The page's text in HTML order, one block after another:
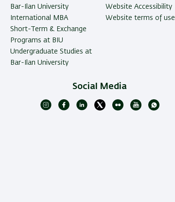
Bar-Ilan University
International MBA
Short-Term & Exchange
Programs at BIU
Undergraduate Studies at
Bar-Ilan University
Website Accessibility
Website terms of use
Social Media